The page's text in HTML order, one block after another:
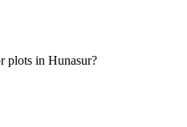
plots in Hunasur?